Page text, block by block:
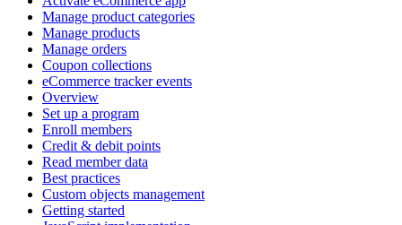
Manage product categories
Manage products
Manage orders
Coupon collections
eCommerce tracker events
Overview
Set up a program
Enroll members
Credit & debit points
Read member data
Best practices
Custom objects management
Getting started